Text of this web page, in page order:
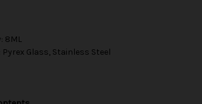
8ML
Pyrex Glass, Stainless Steel